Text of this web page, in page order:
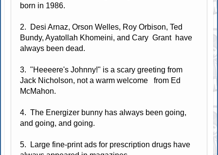
born in 1986.
2. Desi Arnaz, Orson Welles, Roy Orbison, Ted
Bundy, Ayatollah Khomeini, and Cary Grant have
always been dead.
3. "Heeeere's Johnny!" is a scary greeting from
Jack Nicholson, not a warm welcome from Ed
McMahon.
4. The Energizer bunny has always been going,
and going, and going.
5. Large fine-print ads for prescription drugs have